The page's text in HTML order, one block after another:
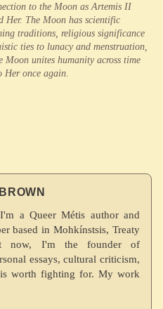
to the Moon as Artemis II
Her. The Moon has scientific
traditions, religious significance
ties to lunacy and menstruation,
Moon unites humanity across time
Her once again.
a Queer Métis author and
based in Mohkínstsis, Treaty
now, I'm the founder of
essays, cultural criticism,
worth fighting for. My work